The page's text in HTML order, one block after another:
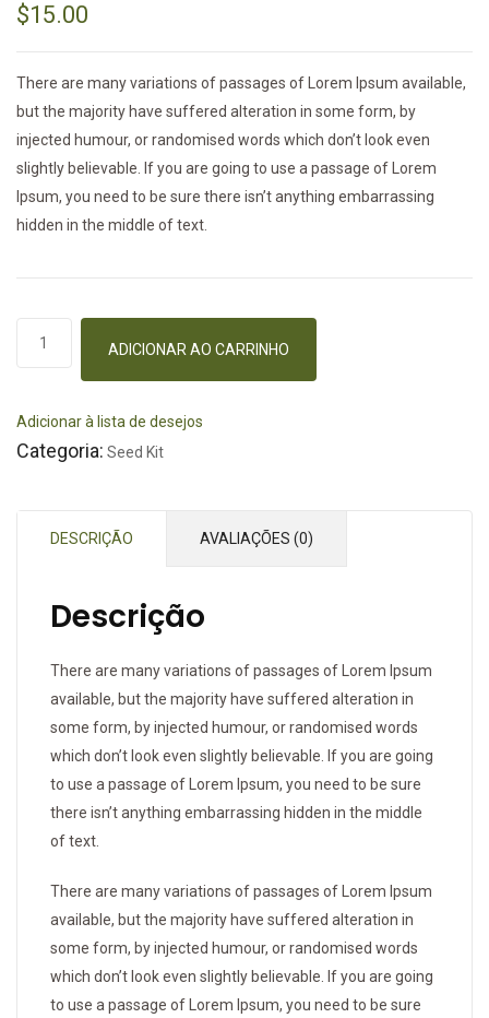
$15.00
There are many variations of passages of Lorem Ipsum available,
but the majority have suffered alteration in some form, by
injected humour, or randomised words which don’t look even
slightly believable. If you are going to use a passage of Lorem
Ipsum, you need to be sure there isn’t anything embarrassing
hidden in the middle of text.
ADICIONAR AO CARRINHO
Adicionar à lista de desejos
Categoria: Seed Kit
DESCRIÇÃO AVALIAÇÕES (0)
Descrição
There are many variations of passages of Lorem Ipsum
available, but the majority have suffered alteration in
some form, by injected humour, or randomised words
which don’t look even slightly believable. If you are going
to use a passage of Lorem Ipsum, you need to be sure
there isn’t anything embarrassing hidden in the middle
of text.
There are many variations of passages of Lorem Ipsum
available, but the majority have suffered alteration in
some form, by injected humour, or randomised words
which don’t look even slightly believable. If you are going
to use a passage of Lorem Ipsum, you need to be sure